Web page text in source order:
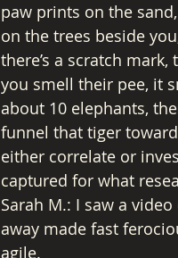
paw prints on the
on the trees beside
there’s a scratch
you smell their pee, it
about 10 elephants,
funnel that tiger
either correlate or
captured for what
Sarah M.: I saw a
away made fast
agile.